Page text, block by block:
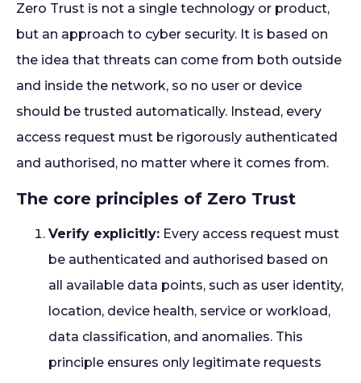
Zero Trust is not a single technology or product,
but an approach to cyber security. It is based on
the idea that threats can come from both outside
and inside the network, so no user or device
should be trusted automatically. Instead, every
access request must be rigorously authenticated
and authorised, no matter where it comes from.
The core principles of Zero Trust
Verify explicitly: Every access request must
be authenticated and authorised based on
all available data points, such as user identity,
location, device health, service or workload,
data classification, and anomalies. This
principle ensures only legitimate requests